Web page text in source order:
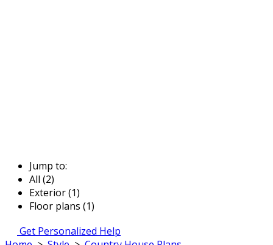
Jump to:
All (2)
Exterior (1)
Floor plans (1)
Get Personalized Help